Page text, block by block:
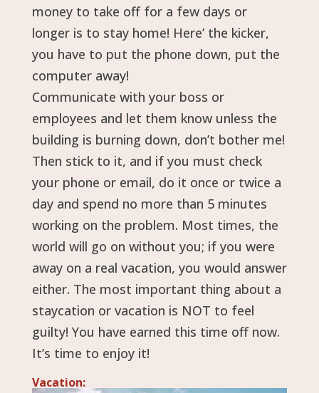
money to take off for a few days or
longer is to stay home! Here’ the kicker,
you have to put the phone down, put the
computer away!
Communicate with your boss or
employees and let them know unless the
building is burning down, don’t bother me!
Then stick to it, and if you must check
your phone or email, do it once or twice a
day and spend no more than 5 minutes
working on the problem. Most times, the
world will go on without you; if you were
away on a real vacation, you would answer
either. The most important thing about a
staycation or vacation is NOT to feel
guilty! You have earned this time off now.
It’s time to enjoy it!
Vacation: